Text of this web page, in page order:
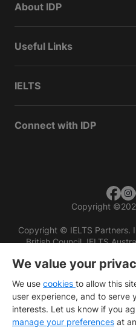
About IDP
Useful Links
IELTS
Connect with IDP
Copyright ©
Copyright © IELTS Partners.
British Council, IELTS
We value your
We use cookies to allow this
user experience, and to serve
interests. Let us know if you
manage your preferences at